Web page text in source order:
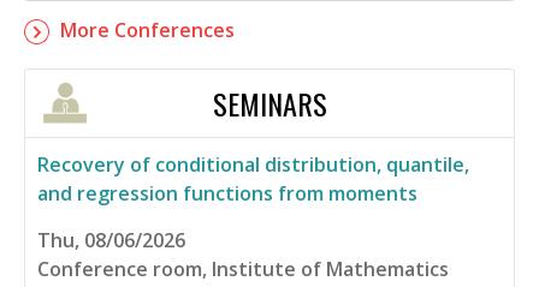
More Conferences
SEMINARS
Recovery of conditional distribution, quantile,
and regression functions from moments
Thu, 08/06/2026
Conference room, Institute of Mathematics